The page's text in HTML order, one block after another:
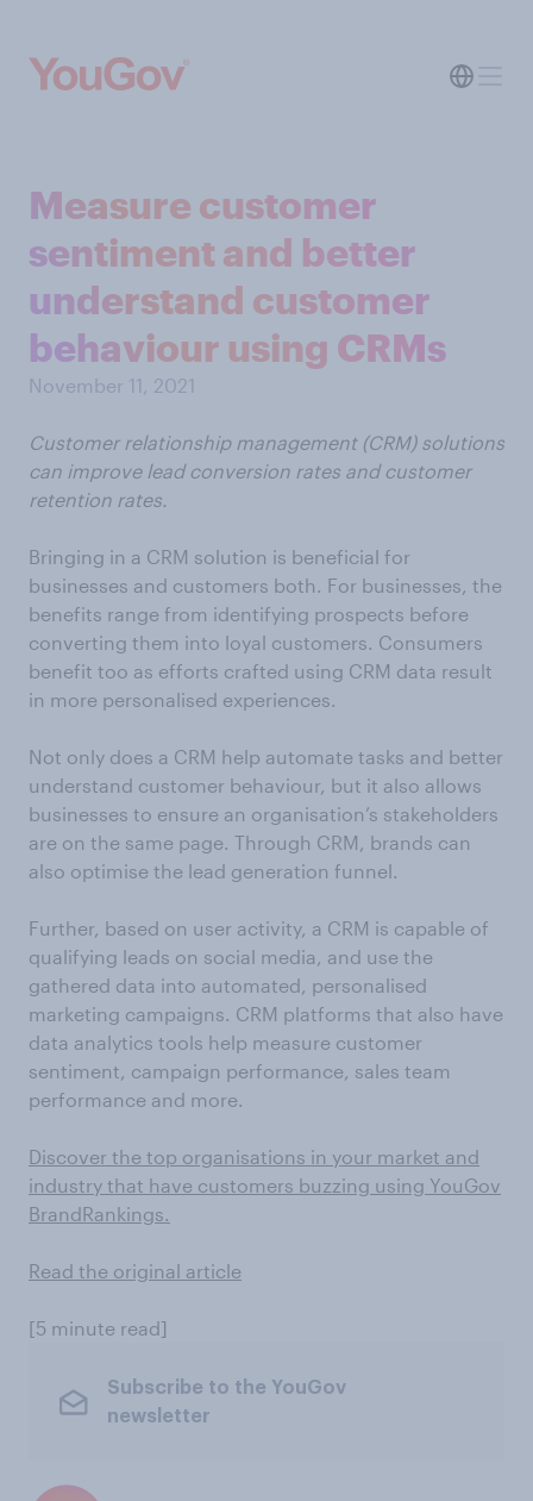
Measure customer
sentiment and better
understand customer
behaviour using CRMs
November 11, 2021
Customer relationship management (CRM) solutions
can improve lead conversion rates and customer
retention rates.
Bringing in a CRM solution is beneficial for
businesses and customers both. For businesses, the
benefits range from identifying prospects before
converting them into loyal customers. Consumers
benefit too as efforts crafted using CRM data result
in more personalised experiences.
Not only does a CRM help automate tasks and better
understand customer behaviour, but it also allows
businesses to ensure an organisation’s stakeholders
are on the same page. Through CRM, brands can
also optimise the lead generation funnel.
Further, based on user activity, a CRM is capable of
qualifying leads on social media, and use the
gathered data into automated, personalised
marketing campaigns. CRM platforms that also have
data analytics tools help measure customer
sentiment, campaign performance, sales team
performance and more.
Discover the top organisations in your market and
industry that have customers buzzing using YouGov
BrandRankings.
Read the original article
[5 minute read]
Subscribe to the YouGov
newsletter